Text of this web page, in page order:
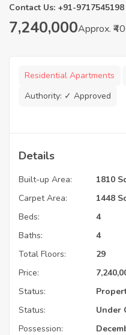
Contact Us: +91-9717545198
7,240,000Approx.
Residential Apartments
Authority: ✓ Approved
Details
Built-up Area:
1810
Carpet Area:
1448
Beds:
4
Baths:
4
Total Floors:
29
Price:
Status:
Status:
Under
Possession: